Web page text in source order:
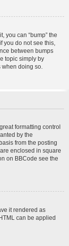
you can “bump” the
you do not see this,
between bumps
topic simply by
doing so.
formatting control
by the
from the posting
enclosed in square
on BBCode see the
it rendered as
can be applied